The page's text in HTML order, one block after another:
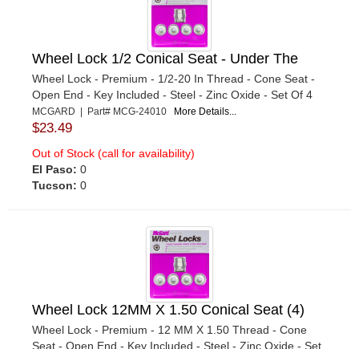
Wheel Lock 1/2 Conical Seat - Under The
Wheel Lock - Premium - 1/2-20 In Thread - Cone Seat -
Open End - Key Included - Steel - Zinc Oxide - Set Of 4
MCGARD | Part# MCG-24010 More Details...
$23.49
Out of Stock (call for availability)
El Paso: 0
Tucson: 0
Wheel Lock 12MM X 1.50 Conical Seat (4)
Wheel Lock - Premium - 12 MM X 1.50 Thread - Cone
Seat - Open End - Key Included - Steel - Zinc Oxide - Set